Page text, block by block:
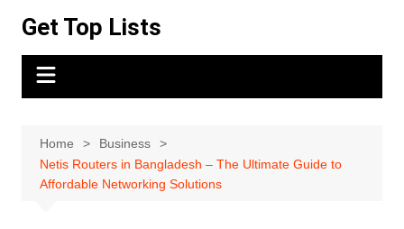
content
Get Top Lists
Home
Business
Netis Routers in Bangladesh – The Ultimate Guide to
Affordable Networking Solutions